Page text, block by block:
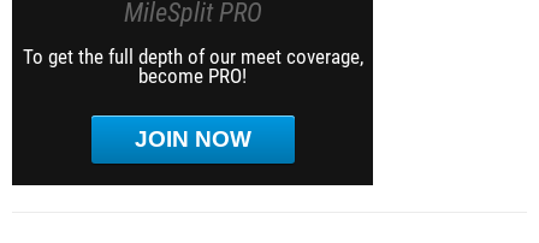
MileSplit PRO
To get the full depth of our meet coverage,
become PRO!
JOIN NOW